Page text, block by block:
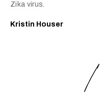
Zika virus.
Kristin Houser